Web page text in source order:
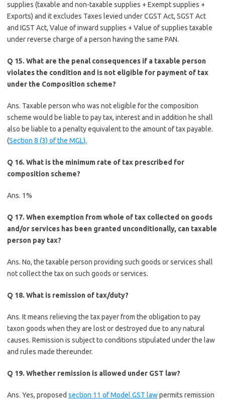
supplies (taxable and non-taxable supplies + Exempt supplies +
Exports) and it excludes Taxes levied under CGST Act, SGST Act
and IGST Act, Value of inward supplies + Value of supplies taxable
under reverse charge of a person having the same PAN.
Q 15. What are the penal consequences if a taxable person
violates the condition and is not eligible for payment of tax
under the Composition scheme?
Ans. Taxable person who was not eligible for the composition
scheme would be liable to pay tax, interest and in addition he shall
also be liable to a penalty equivalent to the amount of tax payable.
(Section 8 (3) of the MGL).
Q 16. What is the minimum rate of tax prescribed for
composition scheme?
Ans. 1%
Q 17. When exemption from whole of tax collected on goods
and/or services has been granted unconditionally, can taxable
person pay tax?
Ans. No, the taxable person providing such goods or services shall
not collect the tax on such goods or services.
Q 18. What is remission of tax/duty?
Ans. It means relieving the tax payer from the obligation to pay
taxon goods when they are lost or destroyed due to any natural
causes. Remission is subject to conditions stipulated under the law
and rules made thereunder.
Q 19. Whether remission is allowed under GST law?
Ans. Yes, proposed section 11 of Model GST lawpermits remission